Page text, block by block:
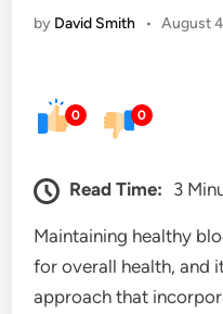
by David Smith • August
0 0
Read Time: 3
Maintaining healthy
for overall health, and
approach that